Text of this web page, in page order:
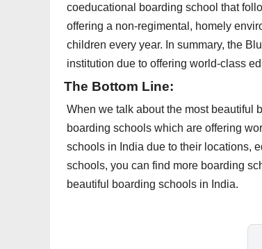
coeducational boarding school that
offering a non-regimental, homely
children every year. In summary, the
institution due to offering world-class
The Bottom Line:
When we talk about the most beautiful
boarding schools which are offering
schools in India due to their locations,
schools, you can find more boarding
beautiful boarding schools in India.